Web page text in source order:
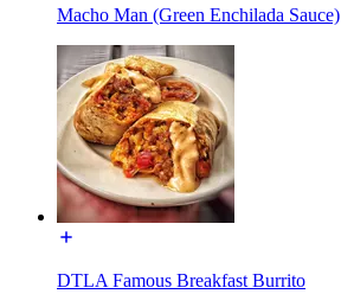
Macho Man (Green Enchilada Sauce)
DTLA Famous Breakfast Burrito